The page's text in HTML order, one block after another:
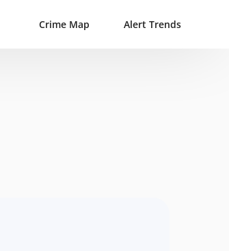
Crime Map Alert Trends